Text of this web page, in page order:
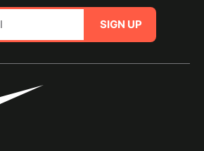
SIGN UP